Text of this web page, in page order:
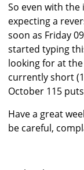
So even with
expecting a
soon as Friday
started typing
looking for at
currently short
October 115 puts
Have a great
be careful,